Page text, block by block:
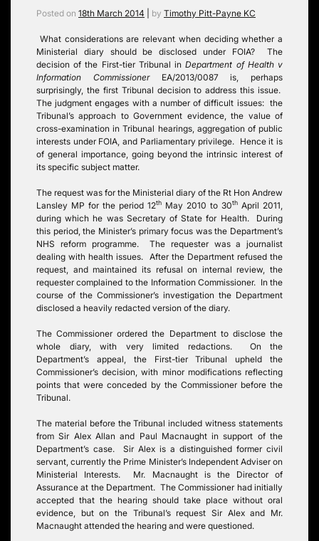
Posted on 18th March 2014 by Timothy Pitt-Payne KC
What considerations are relevant when deciding whether a
Ministerial diary should be disclosed under FOIA? The
decision of the First-tier Tribunal inDepartment of Health v
Information CommissionerEA/2013/0087 is, perhaps
surprisingly, the first Tribunal decision to address this issue.
The judgment engages with a number of difficult issues: the
Tribunal’s approach to Government evidence, the value of
cross-examination in Tribunal hearings, aggregation of public
interests under FOIA, and Parliamentary privilege. Hence it is
of general importance, going beyond the intrinsic interest of
its specific subject matter.
The request was for the Ministerial diary of the Rt Hon Andrew
Lansley MP for the period 12th May 2010 to 30th April 2011,
during which he was Secretary of State for Health. During
this period, the Minister’s primary focus was the Department’s
NHS reform programme. The requester was a journalist
dealing with health issues. After the Department refused the
request, and maintained its refusal on internal review, the
requester complained to the Information Commissioner. In the
course of the Commissioner’s investigation the Department
disclosed a heavily redacted version of the diary.
The Commissioner ordered the Department to disclose the
whole diary, with very limited redactions. On the
Department’s appeal, the First-tier Tribunal upheld the
Commissioner’s decision, with minor modifications reflecting
points that were conceded by the Commissioner before the
Tribunal.
The material before the Tribunal included witness statements
from Sir Alex Allan and Paul Macnaught in support of the
Department’s case. Sir Alex is a distinguished former civil
servant, currently the Prime Minister’s Independent Adviser on
Ministerial Interests. Mr. Macnaught is the Director of
Assurance at the Department. The Commissioner had initially
accepted that the hearing should take place without oral
evidence, but on the Tribunal’s request Sir Alex and Mr.
Macnaught attended the hearing and were questioned.